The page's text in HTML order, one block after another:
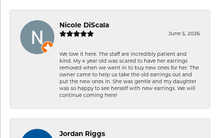
Nicole DiScala
June 5, 2026
We love it here. The staff are incredibly patient and
kind. My 4 year old was scared to have her earrings
removed when we went in to buy new ones for her. The
owner came to help us take the old earrings out and
put the new ones in. She was gentle and my daughter
was so happy to see herself with new earrings. We will
continue coming here!
Jordan Riggs